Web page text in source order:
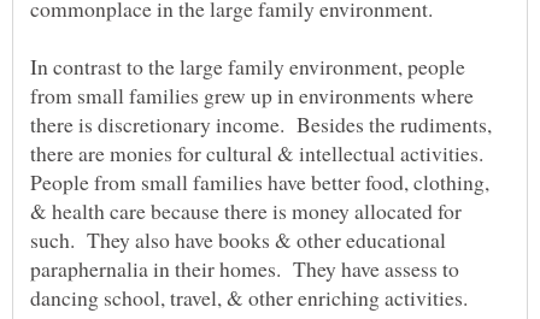
In contrast to the large family environment, people
from small families grew up in environments where
there is discretionary income. Besides the rudiments,
there are monies for cultural & intellectual activities.
People from small families have better food, clothing,
& health care because there is money allocated for
such. They also have books & other educational
paraphernalia in their homes. They have assess to
dancing school, travel, & other enriching activities.